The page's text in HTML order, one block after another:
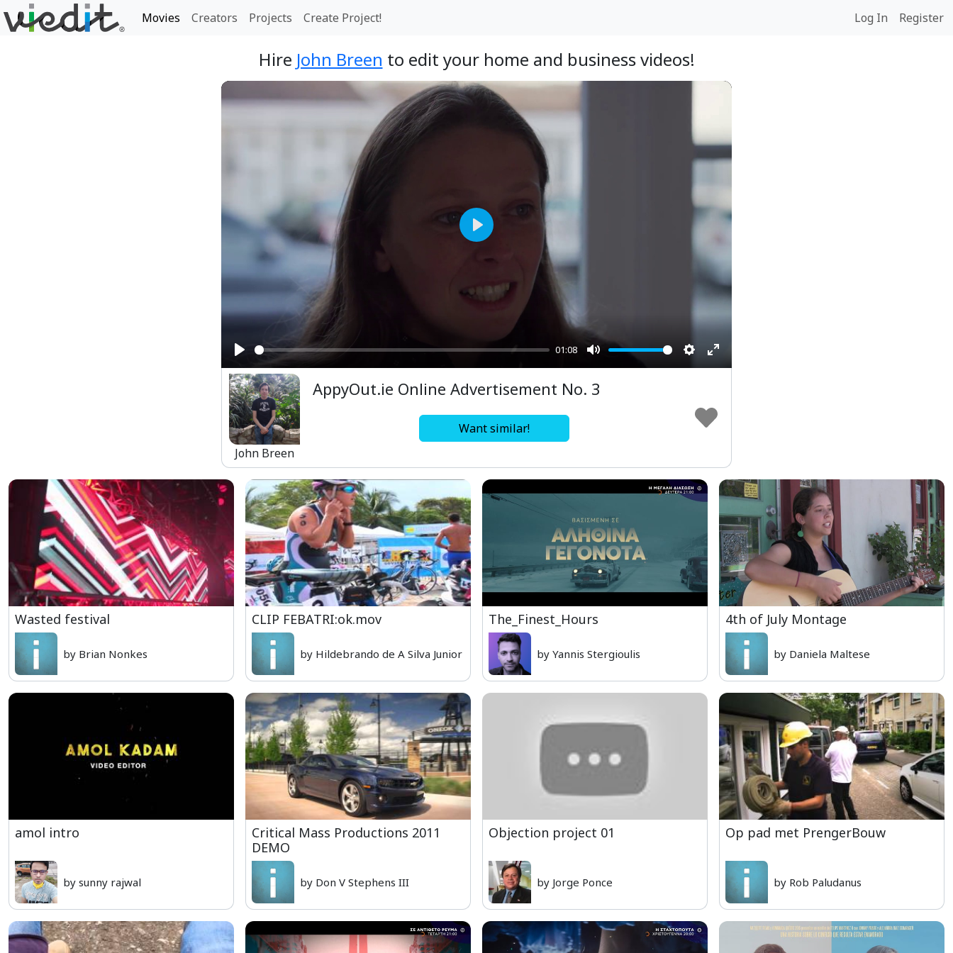
Movies Creators Projects Create Project! Log In Register
Hire John Breen to edit your home and business videos!
Play
01:08
Mute Settings
Enter
Play
John Breen
AppyOut.ie Online Advertisement No. 3
Want similar!
Wasted festival
by Brian Nonkes
CLIP FEBATRI:ok.mov
by Hildebrando de A Silva Junior
The_Finest_Hours
by Yannis Stergioulis
4th of July Montage
by Daniela Maltese
amol intro
by sunny rajwal
Critical Mass Productions 2011
DEMO
by Don V Stephens III
Objection project 01
by Jorge Ponce
Op pad met PrengerBouw
by Rob Paludanus